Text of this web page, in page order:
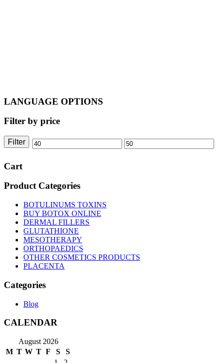
LANGUAGE OPTIONS
Filter by price
Min Max
Filter
Cart
Product Categories
BOTULINUMS TOXINS
BUY BOTOX ONLINE
DERMAL FILLERS
GLUTATHIONE
MESOTHERAPY
ORTHOPAEDICS
OTHER COSMETICS PRODUCTS
PLACENTA
Categories
Blog
CALENDAR
August 2026
M T W T F S
S